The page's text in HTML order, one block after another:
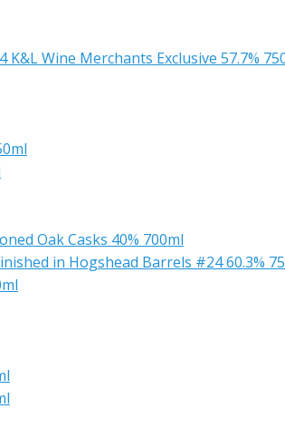
Wine Merchants Exclusive 57.7%
Oak Casks 40% 700ml
in Hogshead Barrels #24 60.3%